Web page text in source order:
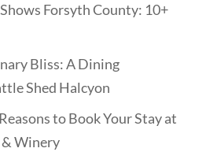
Forsyth County: 10+
Bliss: A Dining
Shed Halcyon
to Book Your Stay at
& Winery